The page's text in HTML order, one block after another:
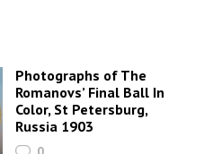
Photographs of The
Romanovs’ Final Ball In
Color, St Petersburg,
Russia 1903